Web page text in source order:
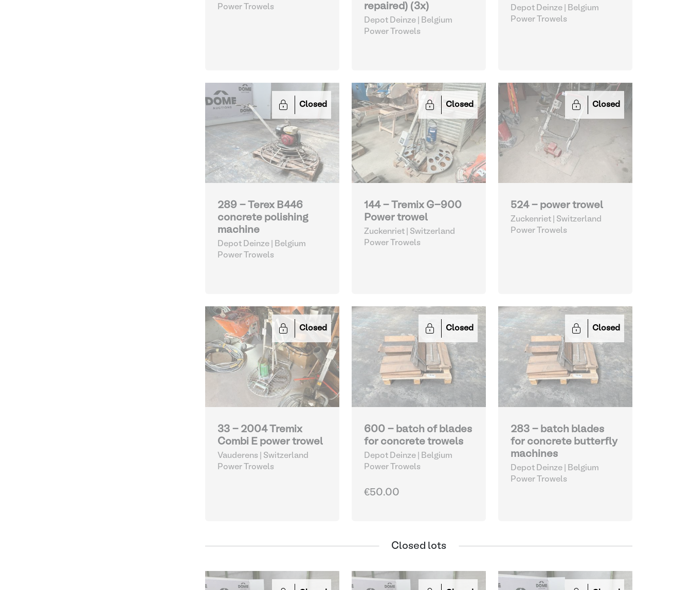
Power Trowels
repaired) (3x)
Depot Deinze | Belgium
Power Trowels
Depot Deinze | Belgium
Power Trowels
Closed
289 - Terex B446
concrete polishing
machine
Depot Deinze | Belgium
Power Trowels
Closed
144 - Tremix G-900
Power trowel
Zuckenriet | Switzerland
Power Trowels
Closed
524 - power trowel
Zuckenriet | Switzerland
Power Trowels
Closed
33 - 2004 Tremix
Combi E power trowel
Vauderens | Switzerland
Power Trowels
Closed
600 - batch of blades
for concrete trowels
Depot Deinze | Belgium
Power Trowels
€50.00
Closed
283 - batch blades
for concrete butterfly
machines
Depot Deinze | Belgium
Power Trowels
Closed lots